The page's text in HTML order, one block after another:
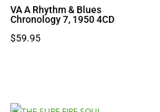
VA A Rhythm & Blues
Chronology 7, 1950 4CD
$59.95